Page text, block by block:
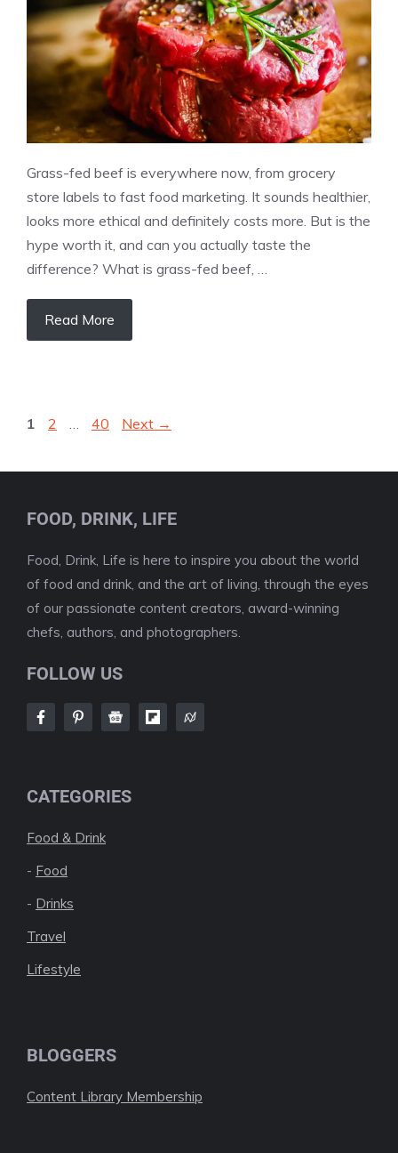
Grass-fed beef is everywhere now, from grocery
store labels to fast food marketing. It sounds healthier,
looks more ethical and definitely costs more. But is the
hype worth it, and can you actually taste the
difference? What is grass-fed beef, …
Read More
Page
1 Page
2 Page
40 Next →
FOOD, DRINK, LIFE
Food, Drink, Life is here to inspire you about the world
of food and drink, and the art of living, through the eyes
of our passionate content creators, award-winning
chefs, authors, and photographers.
FOLLOW US
CATEGORIES
Food & Drink
- Food
- Drinks
Travel
Lifestyle
BLOGGERS
Content Library Membership